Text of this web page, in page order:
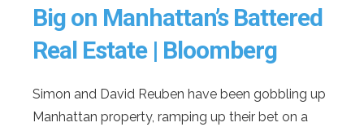
Big on Manhattan’s Battered
Real Estate | Bloomberg
Simon and David Reuben have been gobbling up
Manhattan property, ramping up their bet on a